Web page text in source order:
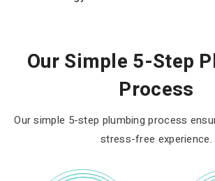
Our Simple 5-Step
Process
Our simple 5-step plumbing process
stress-free experience.